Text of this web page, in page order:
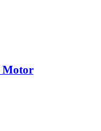
Motor